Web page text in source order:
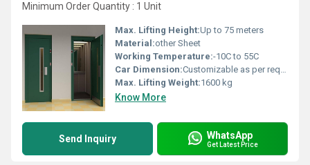
Minimum Order Quantity : 1 Unit
Max. Lifting Height:Up to 75 meters
Material:other Sheet
Working Temperature:-10C to 55C
Car Dimension:Customizable as per requirements
Max. Lifting Weight:1600 kg
Know More
Send Inquiry WhatsApp
Get Latest Price